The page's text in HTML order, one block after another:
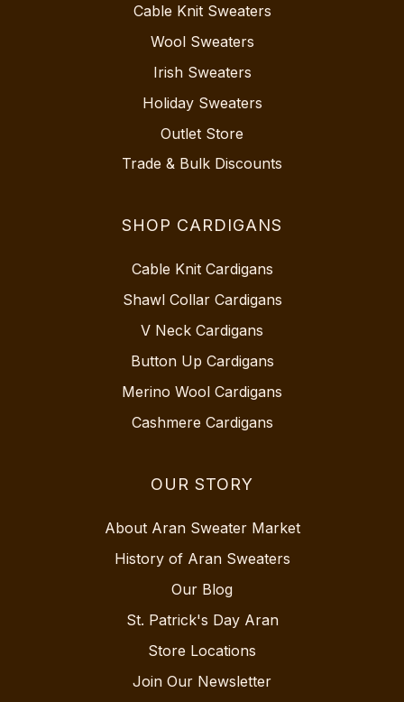
Cable Knit Sweaters
Wool Sweaters
Irish Sweaters
Holiday Sweaters
Outlet Store
Trade & Bulk Discounts
SHOP CARDIGANS
Cable Knit Cardigans
Shawl Collar Cardigans
V Neck Cardigans
Button Up Cardigans
Merino Wool Cardigans
Cashmere Cardigans
OUR STORY
About Aran Sweater Market
History of Aran Sweaters
Our Blog
St. Patrick's Day Aran
Store Locations
Join Our Newsletter